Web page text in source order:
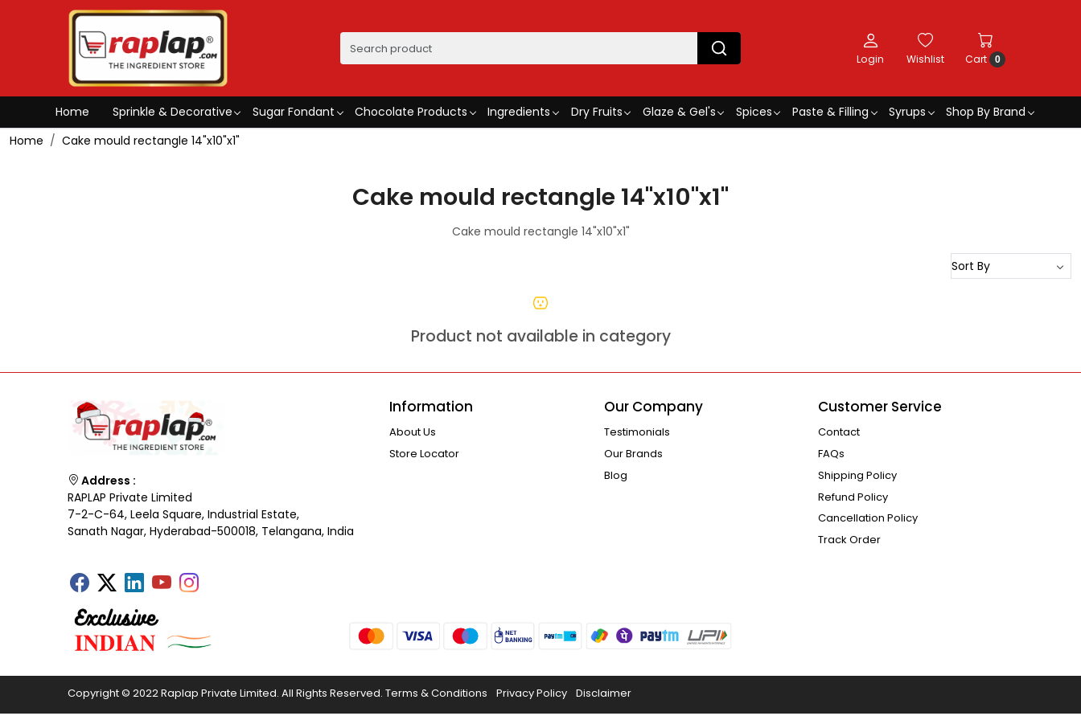
Login Wishlist Cart 0
Home Sprinkle & Decorative Sugar Fondant Chocolate Products Ingredients Dry Fruits Glaze & Gel's Spices Paste & Filling Syrups
Shop By Brand
Home
Cake mould rectangle 14"x10"x1"
Cake mould rectangle 14"x10"x1"
Cake mould rectangle 14"x10"x1"
Product not available in category
Address :
RAPLAP Private Limited
7-2-C-64, Leela Square, Industrial Estate,
Sanath Nagar, Hyderabad-500018, Telangana, India
Information
About Us
Store Locator
Our Company
Testimonials
Our Brands
Blog
Customer Service
Contact
FAQs
Shipping Policy
Refund Policy
Cancellation Policy
Track Order
Copyright © 2022 Raplap Private Limited. All Rights Reserved. Terms & Conditions Privacy Policy Disclaimer